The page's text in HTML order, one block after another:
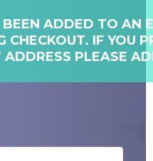
ADDED TO AN
CHECKOUT. IF YOU
ADDRESS PLEASE